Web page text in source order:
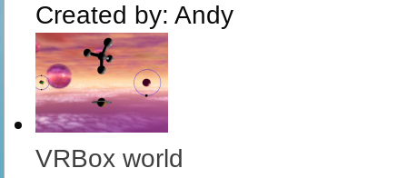
Created by: Andy
VRBox world